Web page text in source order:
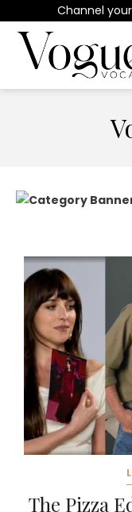
Channel
The Pizza